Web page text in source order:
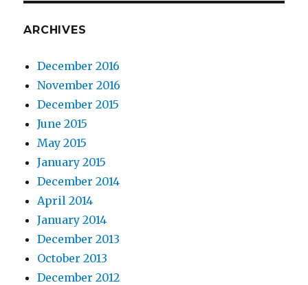
ARCHIVES
December 2016
November 2016
December 2015
June 2015
May 2015
January 2015
December 2014
April 2014
January 2014
December 2013
October 2013
December 2012